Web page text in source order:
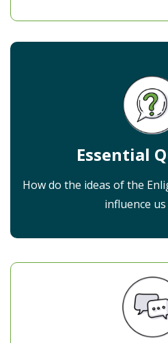
Essential
How do the ideas of the
influence